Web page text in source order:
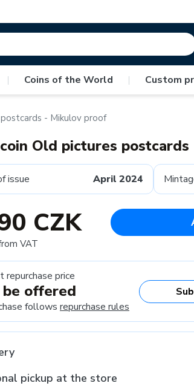
| Coins of the World | Custom
- Mikulov proof
Old pictures
issue April 2024
CZK
VAT
repurchase price
offered
follows repurchase rules
pickup at the store